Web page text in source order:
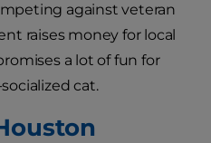
against veteran
raises money for local
a lot of fun for
cat.